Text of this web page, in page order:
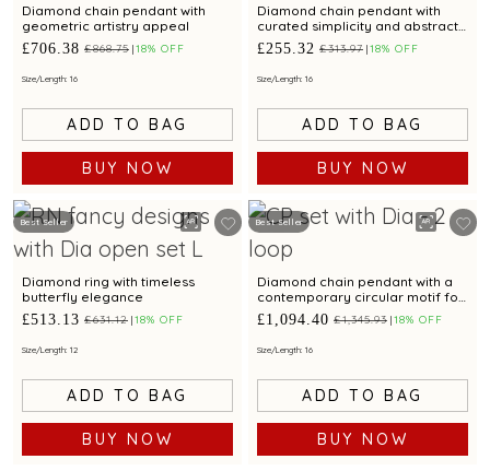
Diamond chain pendant with
geometric artistry appeal
£706.38 £868.75 18% OFF
Size/Length: 16
ADD TO BAG
BUY NOW
Diamond chain pendant with
curated simplicity and abstract
brilliance.
£255.32 £313.97 18% OFF
Size/Length: 16
ADD TO BAG
BUY NOW
Best Seller
Diamond ring with timeless
butterfly elegance
£513.13 £631.12 18% OFF
Size/Length: 12
ADD TO BAG
BUY NOW
Best Seller
Diamond chain pendant with a
contemporary circular motif for
a refined style
£1,094.40 £1,345.93 18% OFF
Size/Length: 16
ADD TO BAG
BUY NOW